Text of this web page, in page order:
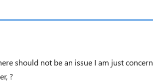
should not be an issue I am just concern
?